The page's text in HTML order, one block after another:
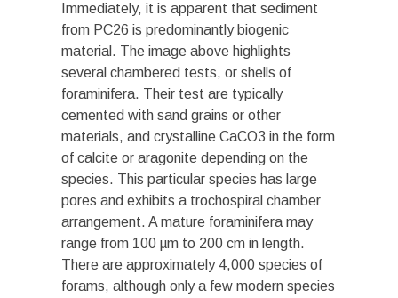
Immediately, it is apparent that sediment
from PC26 is predominantly biogenic
material. The image above highlights
several chambered tests, or shells of
foraminifera. Their test are typically
cemented with sand grains or other
materials, and crystalline CaCO3 in the form
of calcite or aragonite depending on the
species. This particular species has large
pores and exhibits a trochospiral chamber
arrangement. A mature foraminifera may
range from 100 µm to 200 cm in length.
There are approximately 4,000 species of
forams, although only a few modern species